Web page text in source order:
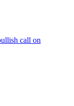
call on